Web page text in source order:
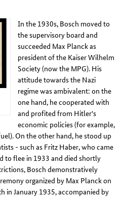
In the 1930s, Bosch moved to
the supervisory board and
succeeded Max Planck as
president of the Kaiser Wilhelm
Society (now the MPG). His
attitude towards the Nazi
regime was ambivalent: on the
one hand, he cooperated with
and profited from Hitler's
economic policies (for example,
On the other hand, he stood up
- such as Fritz Haber, who came
to flee in 1933 and died shortly
Bosch demonstratively
organized by Max Planck on
in January 1935, accompanied by